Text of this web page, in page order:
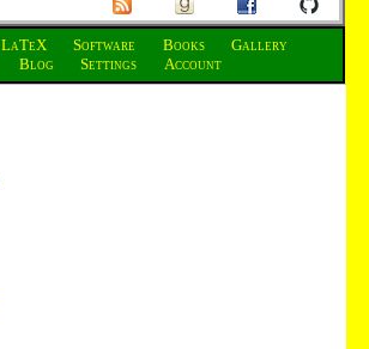
LaTeX Software Books
Gallery
Blog Settings Account